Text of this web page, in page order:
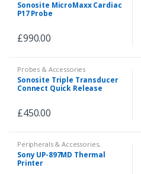
Sonosite MicroMaxx Cardiac
P17 Probe
£990.00
Probes & Accessories
Sonosite Triple Transducer
Connect Quick Release
£450.00
Peripherals & Accessories,
Probes & Accessories
Sony UP-897MD Thermal
Printer